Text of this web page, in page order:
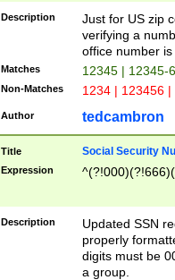
Description
Just for US zip
verifying a
office number
Matches 12345 | 12345-
Non-Matches 1234 | 123456
Author tedcambron
Title Social Security
Expression
Description
Updated SSN
properly
digits must be
a group.